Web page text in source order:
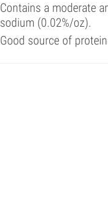
Contains a moderate
sodium (0.02%/oz).
Good source of